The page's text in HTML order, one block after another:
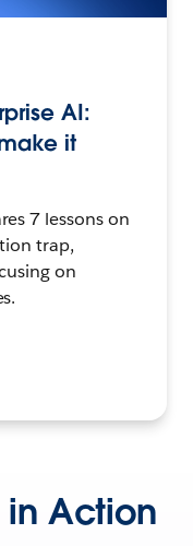
AI:
it
7 lessons on
trap,
on
Action